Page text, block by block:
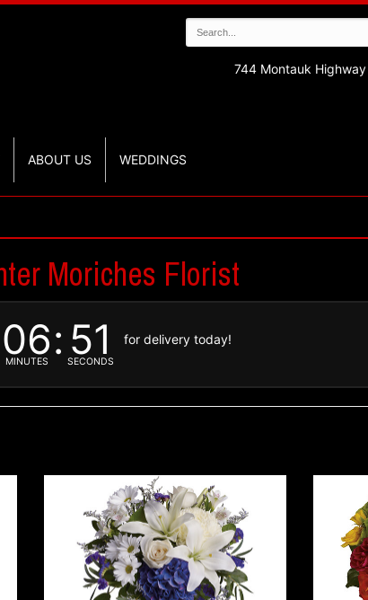
744 Montauk Highway
ABOUT US WEDDINGS
Moriches Florist
06
MINUTES 50
SECONDS
for delivery today!